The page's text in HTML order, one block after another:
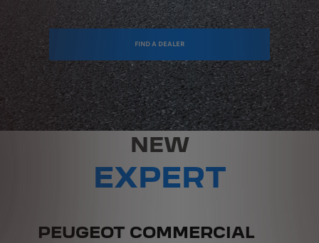
FIND A DEALER
NEW
EXPERT
PEUGEOT COMMERCIAL